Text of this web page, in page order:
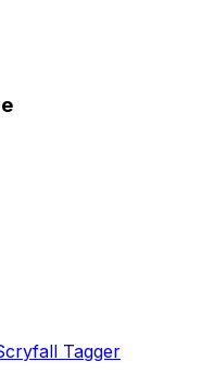
Tagger